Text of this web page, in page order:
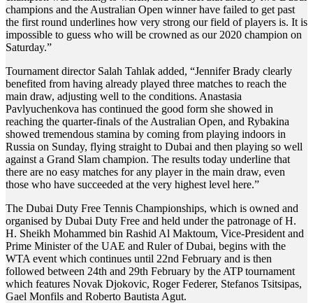
champions and the Australian Open winner have failed to get past
the first round underlines how very strong our field of players is. It is
impossible to guess who will be crowned as our 2020 champion on
Saturday.”
Tournament director Salah Tahlak added, “Jennifer Brady clearly
benefited from having already played three matches to reach the
main draw, adjusting well to the conditions. Anastasia
Pavlyuchenkova has continued the good form she showed in
reaching the quarter-finals of the Australian Open, and Rybakina
showed tremendous stamina by coming from playing indoors in
Russia on Sunday, flying straight to Dubai and then playing so well
against a Grand Slam champion. The results today underline that
there are no easy matches for any player in the main draw, even
those who have succeeded at the very highest level here.”
The Dubai Duty Free Tennis Championships, which is owned and
organised by Dubai Duty Free and held under the patronage of H.
H. Sheikh Mohammed bin Rashid Al Maktoum, Vice-President and
Prime Minister of the UAE and Ruler of Dubai, begins with the
WTA event which continues until 22nd February and is then
followed between 24th and 29th February by the ATP tournament
which features Novak Djokovic, Roger Federer, Stefanos Tsitsipas,
Gael Monfils and Roberto Bautista Agut.